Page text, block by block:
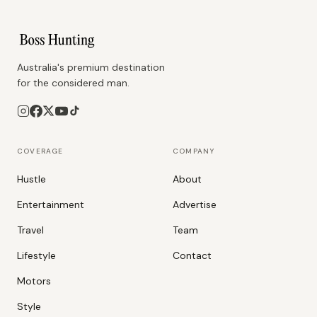
Australia's premium destination
for the considered man.
COVERAGE
Hustle
Entertainment
Travel
Lifestyle
Motors
Style
COMPANY
About
Advertise
Team
Contact